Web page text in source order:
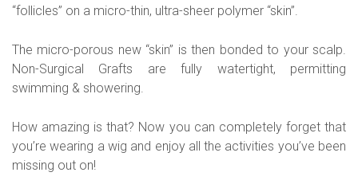
“follicles” on a micro-thin, ultra-sheer polymer “skin”.
The micro-porous new “skin” is then bonded to your scalp.
Non-Surgical Grafts are fully watertight, permitting
swimming & showering.
How amazing is that? Now you can completely forget that
you’re wearing a wig and enjoy all the activities you’ve been
missing out on!